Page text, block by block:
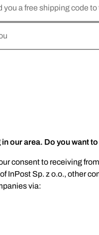
you a free shipping code
our area. Do you want
consent to receiving
InPost Sp. z o.o., other
via: